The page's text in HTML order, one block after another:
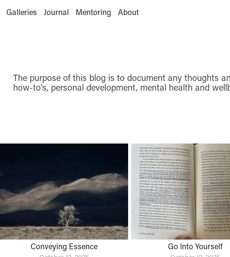
Galleries Journal Mentoring About
The purpose of this blog is to document any thoughts
how-to's, personal development, mental health and
Conveying Essence Go Into Yourself